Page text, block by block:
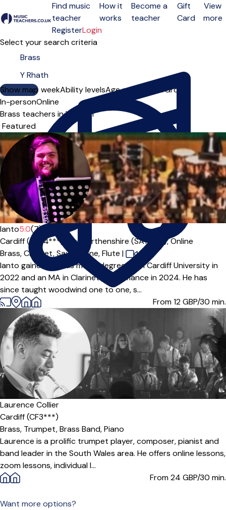
Open menu
Find music
teacher
How it
works
Become a
teacher
Gift
Card
View
more
RegisterLogin
Select your search criteria
Show map
Day of the weekAbility levelsAge groups SoloGroup
In-personOnline
Brass teachers in Y Rhath
Sort order
Ianto5.0(7)
Cardiff (CF24***),
Carmarthenshire (SA14***),Online
Brass,Clarinet,Saxophone,Flute |
Ianto gained a BMus music degree from Cardiff University in
2022 and an MA in Clarinet Performance in 2024. He has
since taught woodwind one to one, s...
From 12GBP/30 min.
Laurence Collier
Cardiff (CF3***)
Brass, Trumpet,Brass Band,Piano
Laurence is a prolific trumpet player, composer, pianist and
band leader in the South Wales area. He offers online lessons,
zoom lessons, individual l...
From 24 GBP/30 min.
Want more options?